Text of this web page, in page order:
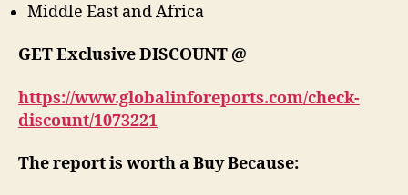
Middle East and Africa
GETExclusiveDISCOUNT @
https://www.globalinforeports.com/check-
discount/1073221
The report is worth a Buy Because: